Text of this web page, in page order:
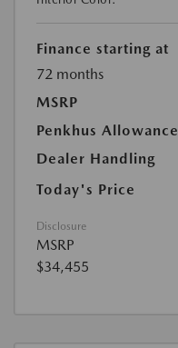
Finance starting at
72 months
MSRP
Penkhus Allowance
Dealer Handling
Today's Price
Disclosure
MSRP
$34,455